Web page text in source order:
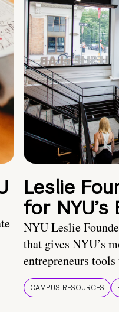
Leslie
for
NYU Leslie
that gives NYU’s
entrepreneurs
CAMPUS RESOURCES